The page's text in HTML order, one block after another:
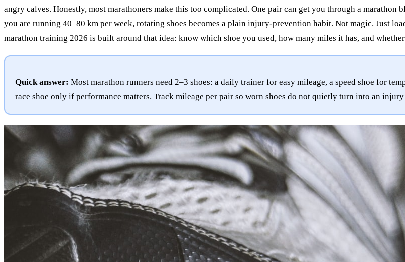
angry calves. Honestly, most marathoners make this too complicated. One pair can get you through a
you are running 40–80 km per week, rotating shoes becomes a plain injury-prevention habit. Not magic. Just
marathon training 2026 is built around that idea: know which shoe you used, how many miles it has, and
Quick answer: Most marathon runners need 2–3 shoes: a daily trainer for easy mileage, a speed shoe for
race shoe only if performance matters. Track mileage per pair so worn shoes do not quietly turn into an